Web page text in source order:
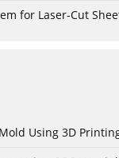
for Laser-Cut
Using 3D